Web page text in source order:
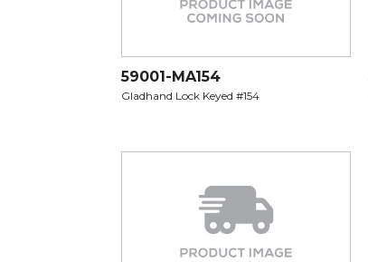
59001-MA154
Gladhand Lock Keyed #154